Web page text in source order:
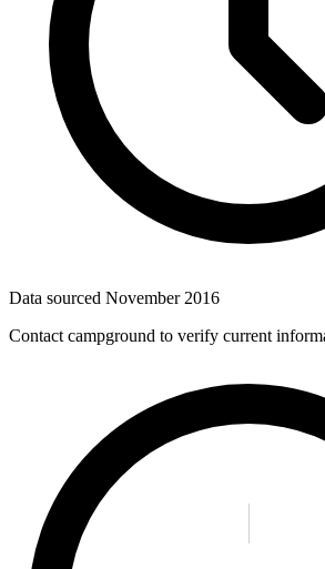
Data sourced November 2016
Contact campground to verify current